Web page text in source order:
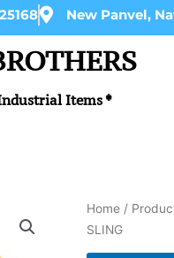
New Panvel,
Items *
Home/
SLING